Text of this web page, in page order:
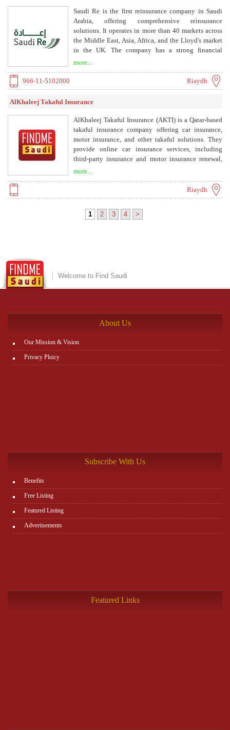
Saudi Re is the first reinsurance company in Saudi
Arabia, offering comprehensive reinsurance
solutions. It operates in more than 40 markets across
the Middle East, Asia, Africa, and the Lloyd's market
in the UK. The company has a strong financial
more...
966-11-5102000 Riaydh
AlKhaleej Takaful Insurance
AlKhaleej Takaful Insurance (AKTI) is a Qatar-based
takaful insurance company offering car insurance,
motor insurance, and other takaful solutions. They
provide online car insurance services, including
third-party insurance and motor insurance renewal,
more...
Riaydh
1 2 3 4 >
Welcome to Find Saudi
About Us
Our Mission & Vision
Privacy Ploicy
Subscribe With Us
Benefits
Free Listing
Featured Listing
Advertisements
Featured Links